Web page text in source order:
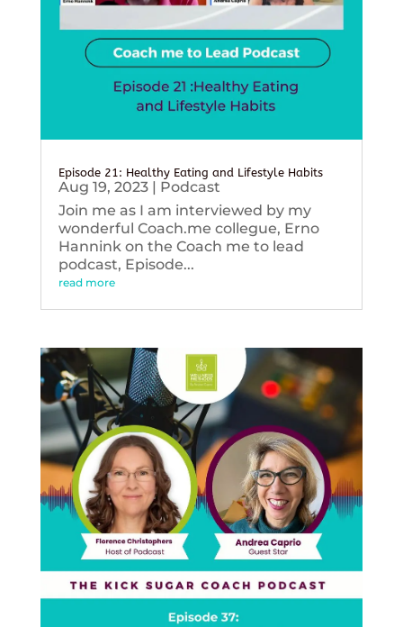
Episode 21: Healthy Eating and Lifestyle Habits
Aug 19, 2023| Podcast
Join me as I am interviewed by my
wonderful Coach.me collegue, Erno
Hannink on the Coach me to lead
podcast, Episode...
read more